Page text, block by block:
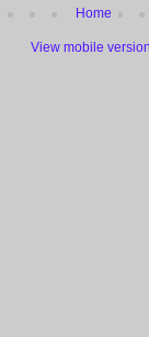
Home
View mobile